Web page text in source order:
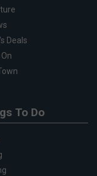
Deals
To Do